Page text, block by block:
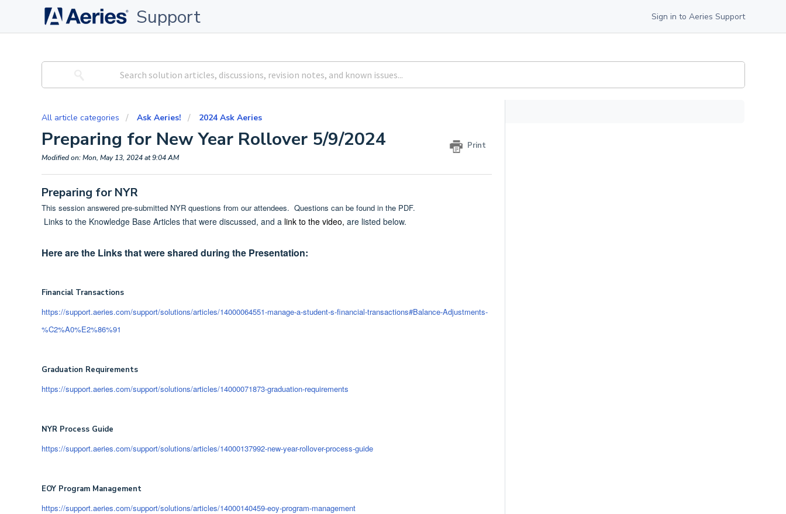
Support Sign in to Aeries Support
All article categories Ask Aeries! 2024 Ask Aeries
Preparing for New Year Rollover 5/9/2024 Print
Modified on: Mon, May 13, 2024 at 9:04 AM
Preparing for NYR
This session answered pre-submitted NYR questions from our attendees. Questions can be found in the PDF.
Links to the Knowledge Base Articles that were discussed, and a link to the video, are listed below.
Here are the Links that were shared during the Presentation:
Financial Transactions
https://support.aeries.com/support/solutions/articles/14000064551-manage-a-student-s-financial-transactions#Balance-Adjustments-
%C2%A0%E2%86%91
Graduation Requirements
https://support.aeries.com/support/solutions/articles/14000071873-graduation-requirements
NYR Process Guide
https://support.aeries.com/support/solutions/articles/14000137992-new-year-rollover-process-guide
EOY Program Management
https://support.aeries.com/support/solutions/articles/14000140459-eoy-program-management